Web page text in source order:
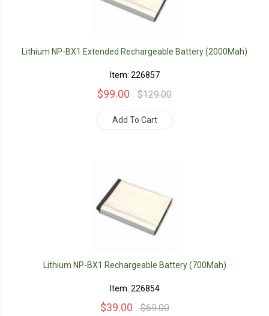
Lithium NP-BX1 Extended Rechargeable Battery (2000Mah)
Item: 226857
$99.00 $129.00
Add To Cart
Lithium NP-BX1 Rechargeable Battery (700Mah)
Item: 226854
$39.00 $69.00